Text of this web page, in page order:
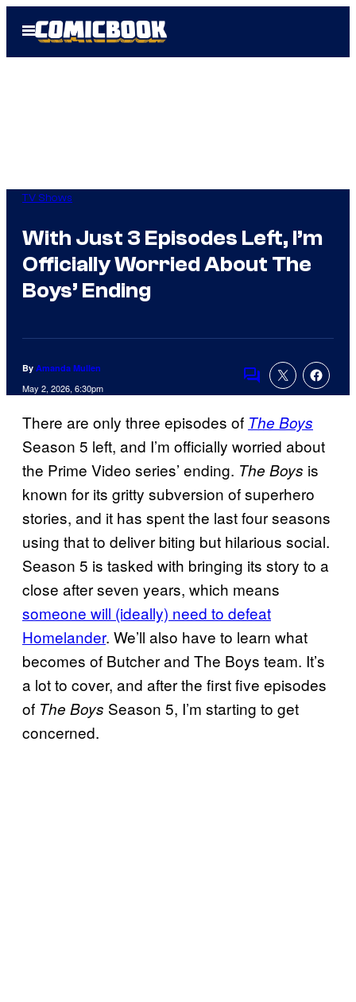
Open
Menu
TV Shows
With Just 3 Episodes Left, I’m
Officially Worried About The
Boys’ Ending
By Amanda Mullen
May 2, 2026, 6:30pm
Comments
There are only three episodes of The Boys
Season 5 left, and I’m officially worried about
the Prime Video series’ ending. The Boys is
known for its gritty subversion of superhero
stories, and it has spent the last four seasons
using that to deliver biting but hilarious social.
Season 5 is tasked with bringing its story to a
close after seven years, which means
someone will (ideally) need to defeat
Homelander. We’ll also have to learn what
becomes of Butcher and The Boys team. It’s
a lot to cover, and after the first five episodes
of The Boys Season 5, I’m starting to get
concerned.